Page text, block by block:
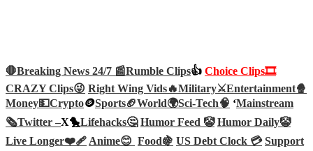
🛑Breaking News 24/7 📰Rumble Clips👍 Choice Clips🎞️
CRAZY Clips😜 Right Wing Vids🔥Military⚔️Entertainment🍿
Money💵Crypto🪙Sports🏈World🌍Sci-Tech🧠 ‘Mainstream
🗞️Twitter –X🐤Lifehacks🤔 Humor Feed 🤡 Humor Daily🤡
Live Longer❤️‍🩹Anime😊 Food🍇 US Debt Clock 💳 Support